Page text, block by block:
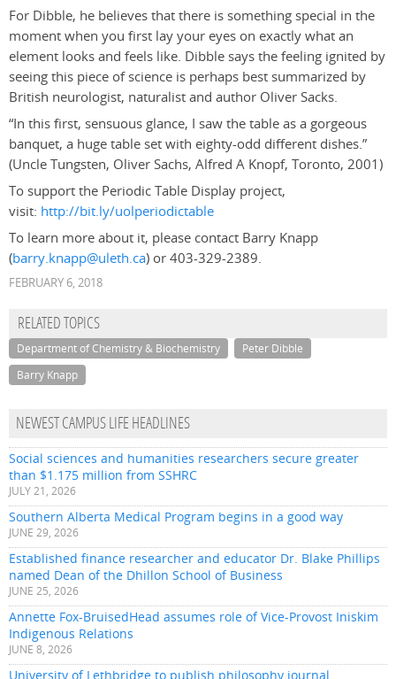
For Dibble, he believes that there is something special in the
moment when you first lay your eyes on exactly what an
element looks and feels like. Dibble says the feeling ignited by
seeing this piece of science is perhaps best summarized by
British neurologist, naturalist and author Oliver Sacks.
“In this first, sensuous glance, I saw the table as a gorgeous
banquet, a huge table set with eighty-odd different dishes.”
(Uncle Tungsten, Oliver Sachs, Alfred A Knopf, Toronto, 2001)
To support the Periodic Table Display project,
visit: http://bit.ly/uolperiodictable
To learn more about it, please contact Barry Knapp
(barry.knapp@uleth.ca) or 403-329-2389.
FEBRUARY 6, 2018
RELATED TOPICS
Department of Chemistry & Biochemistry
Peter Dibble
Barry Knapp
NEWEST CAMPUS LIFE HEADLINES
Social sciences and humanities researchers secure greater
than $1.175 million from SSHRC
JULY 21, 2026
Southern Alberta Medical Program begins in a good way
JUNE 29, 2026
Established finance researcher and educator Dr. Blake Phillips
named Dean of the Dhillon School of Business
JUNE 25, 2026
Annette Fox-BruisedHead assumes role of Vice-Provost Iniskim
Indigenous Relations
JUNE 8, 2026
University of Lethbridge to publish philosophy journal